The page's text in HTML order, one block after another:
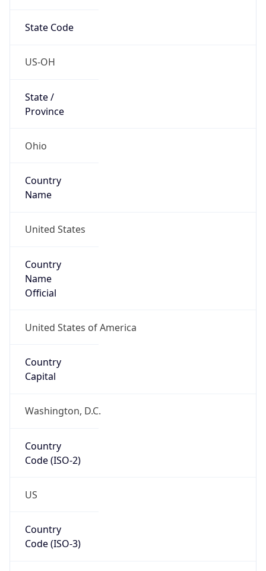
State Code
US-OH
State /
Province
Ohio
Country
Name
United States
Country
Name
Official
United States of America
Country
Capital
Washington, D.C.
Country
Code (ISO-2)
US
Country
Code (ISO-3)